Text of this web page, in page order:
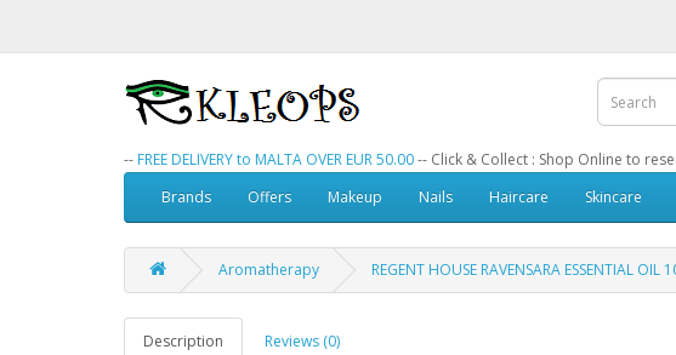
-- FREE DELIVERY to MALTA OVER EUR 50.00-- Click & Collect : Shop Online to
Brands
Offers Makeup Nails Haircare Skincare
Aromatherapy REGENT HOUSE RAVENSARA ESSENTIAL OIL
Description Reviews (0)